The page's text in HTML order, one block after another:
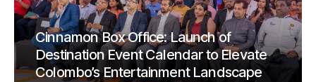
Cinnamon Box Office: Launch of
Destination Event Calendar to Elevate
Colombo’s Entertainment Landscape